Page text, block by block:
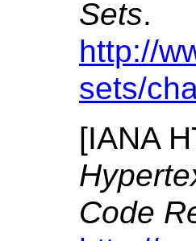
Sets.
http://
sets/
[IANA
Code